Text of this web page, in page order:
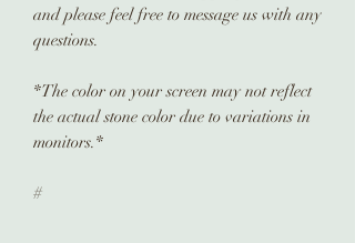
and please feel free to message us with any
questions.
*The color on your screen may not reflect
the actual stone color due to variations in
monitors.*
#